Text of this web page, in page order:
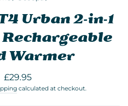
Urban 2-in-1
Warmer
Regular
price
£29.95
calculated at checkout.